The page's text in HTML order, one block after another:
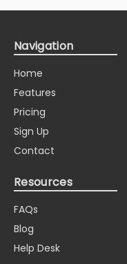
Navigation
Home
Features
Pricing
Sign Up
Contact
Resources
FAQs
Blog
Help Desk